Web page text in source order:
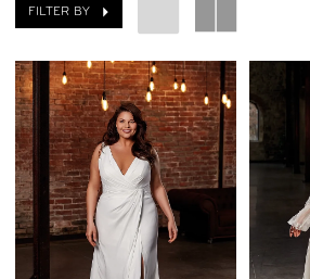
Your
by
Nicole
FILTER BY